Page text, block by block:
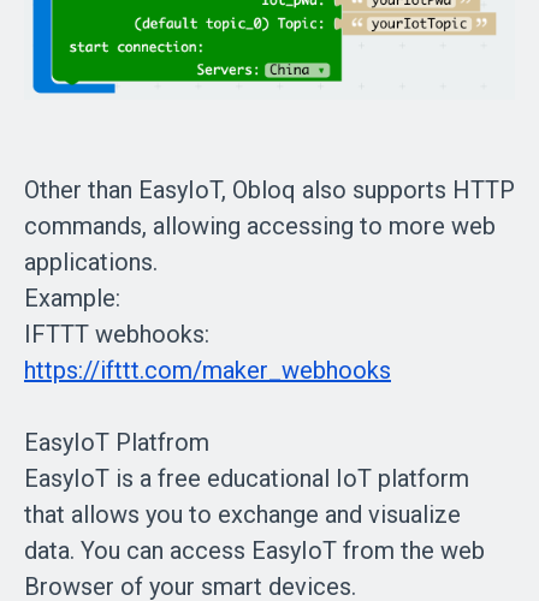
Other than EasyIoT, Obloq also supports HTTP
commands, allowing accessing to more web
applications.
Example:
IFTTT webhooks:
https://ifttt.com/maker_webhooks
EasyIoT Platfrom
EasyIoT is a free educational IoT platform
that allows you to exchange and visualize
data. You can access EasyIoT from the web
Browser of your smart devices.